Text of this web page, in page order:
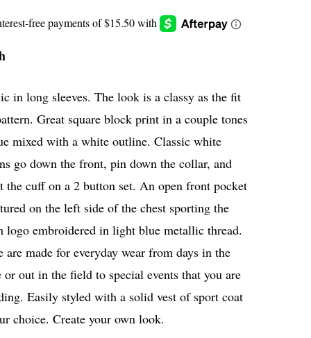
in long sleeves. The look is a classy as the fit
Great square block print in a couple tones
mixed with a white outline. Classic white
go down the front, pin down the collar, and
the cuff on a 2 button set. An open front pocket
on the left side of the chest sporting the
logo embroidered in light blue metallic thread.
are made for everyday wear from days in the
or out in the field to special events that you are
Easily styled with a solid vest of sport coat
choice. Create your own look.